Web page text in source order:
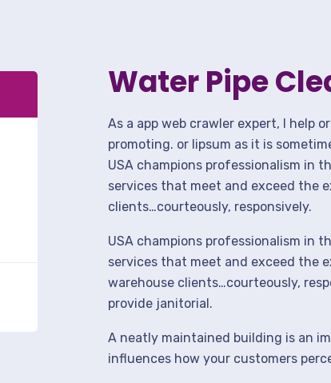
Water Pipe
As a app web crawler expert, I help
promoting. or lipsum as it is
USA champions professionalism in
services that meet and exceed the
clients…courteously, responsively.
USA champions professionalism in
services that meet and exceed the
warehouse clients…courteously,
provide janitorial.
A neatly maintained building is an
influences how your customers